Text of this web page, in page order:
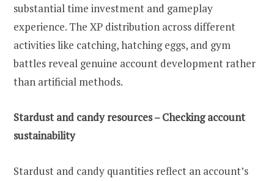
substantial time investment and gameplay
experience. The XP distribution across different
activities like catching, hatching eggs, and gym
battles reveal genuine account development rather
than artificial methods.
Stardust and candy resources – Checking account
sustainability
Stardust and candy quantities reflect an account’s